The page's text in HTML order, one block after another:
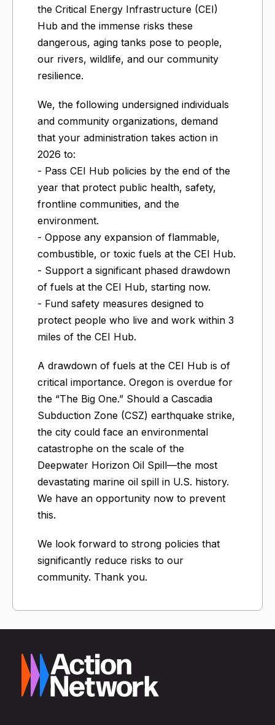
the Critical Energy Infrastructure (CEI)
Hub and the immense risks these
dangerous, aging tanks pose to people,
our rivers, wildlife, and our community
resilience.
We, the following undersigned individuals
and community organizations, demand
that your administration takes action in
2026 to:
- Pass CEI Hub policies by the end of the
year that protect public health, safety,
frontline communities, and the
environment.
- Oppose any expansion of flammable,
combustible, or toxic fuels at the CEI Hub.
- Support a significant phased drawdown
of fuels at the CEI Hub, starting now.
- Fund safety measures designed to
protect people who live and work within 3
miles of the CEI Hub.
A drawdown of fuels at the CEI Hub is of
critical importance. Oregon is overdue for
the “The Big One.” Should a Cascadia
Subduction Zone (CSZ) earthquake strike,
the city could face an environmental
catastrophe on the scale of the
Deepwater Horizon Oil Spill—the most
devastating marine oil spill in U.S. history.
We have an opportunity now to prevent
this.
We look forward to strong policies that
significantly reduce risks to our
community. Thank you.